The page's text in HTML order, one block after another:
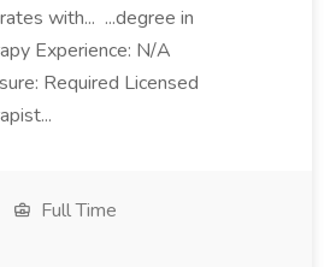
with... ...degree in
Experience: N/A
Required Licensed
Full Time